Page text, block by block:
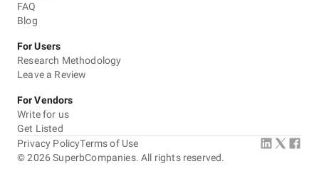
FAQ
Blog
For Users
Research Methodology
Leave a Review
For Vendors
Write for us
Get Listed
©2026 SuperbCompanies. All rights reserved.
Privacy PolicyTerms of Use